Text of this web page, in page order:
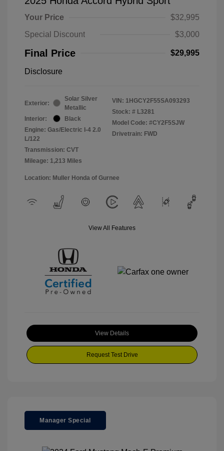
Your Price
$32,995
Special Discount
$3,000
Final Price $29,995
Disclosure
Exterior:
Solar Silver
Metallic
Interior:
Black
Engine: Gas/Electric I-4 2.0
L/122
Transmission: CVT
Mileage: 1,213 Miles
VIN: 1HGCY2F55SA093293
Stock: # L3281
Model Code: #CY2F5SJW
Drivetrain: FWD
Location: Muller Honda of Gurnee
View All Features
View Details
Request Test Drive
Manager Special